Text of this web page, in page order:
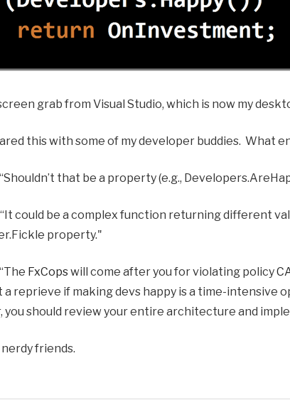
grab from Visual Studio, which is now my
this with some of my developer buddies. What
that be a property (e.g.,
“It could be a complex function returning different
property."
FxCopswill come after you for violating policy
a reprieve if making devs happy is a time-intensive
you should review your entire architecture and
nerdy friends.